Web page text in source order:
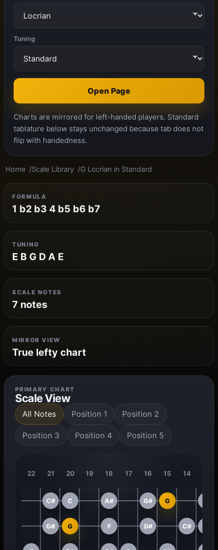
Tuning
Open Page
Charts are mirrored for left-handed players. Standard
tablature below stays unchanged because tab does not
flip with handedness.
Home Scale Library G Locrian in Standard
FORMULA
1 b2 b3 4 b5 b6 b7
TUNING
E B G D A E
SCALE NOTES
7 notes
MIRROR VIEW
True lefty chart
PRIMARY CHART
Scale View
All Notes Position 1 Position 2
Position 3 Position 4 Position 5
22 21 20 19 18 17 16 15 14
C# C A# G# G
G# G F D# C#